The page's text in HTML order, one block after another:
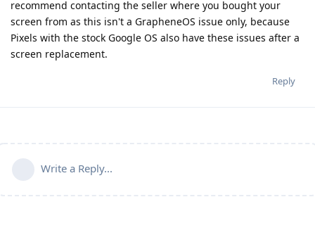
recommend contacting the seller where you bought your
screen from as this isn't a GrapheneOS issue only, because
Pixels with the stock Google OS also have these issues after a
screen replacement.
Reply
Write a Reply...